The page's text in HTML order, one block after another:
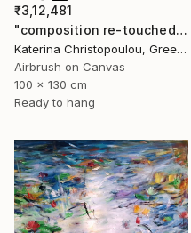
₹3,12,481
"composition re-touched-green" Painting
Katerina Christopoulou, Greece
Airbrush on Canvas
100 x 130 cm
Ready to hang